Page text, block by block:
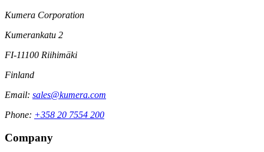
Kumera Corporation
Kumerankatu 2
FI-11100 Riihimäki
Finland
Email: sales@kumera.com
Phone: +358 20 7554 200
Company